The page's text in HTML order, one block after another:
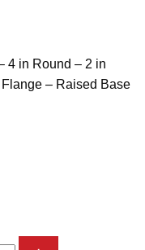
4 in Round – 2 in
– Raised Base